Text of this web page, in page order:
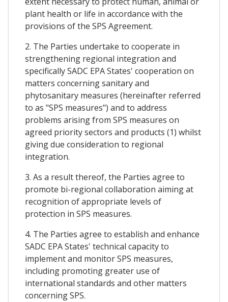
plant health or life in accordance with the
provisions of the SPS Agreement.
2. The Parties undertake to cooperate in
strengthening regional integration and
specifically SADC EPA States' cooperation on
matters concerning sanitary and
phytosanitary measures (hereinafter referred
to as "SPS measures") and to address
problems arising from SPS measures on
agreed priority sectors and products (1) whilst
giving due consideration to regional
integration.
3. As a result thereof, the Parties agree to
promote bi-regional collaboration aiming at
recognition of appropriate levels of
protection in SPS measures.
4. The Parties agree to establish and enhance
SADC EPA States' technical capacity to
implement and monitor SPS measures,
including promoting greater use of
international standards and other matters
concerning SPS.